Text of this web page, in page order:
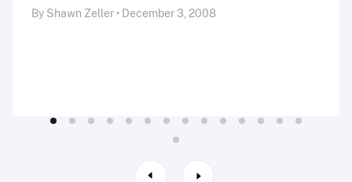
By Shawn Zeller • December 3, 2008